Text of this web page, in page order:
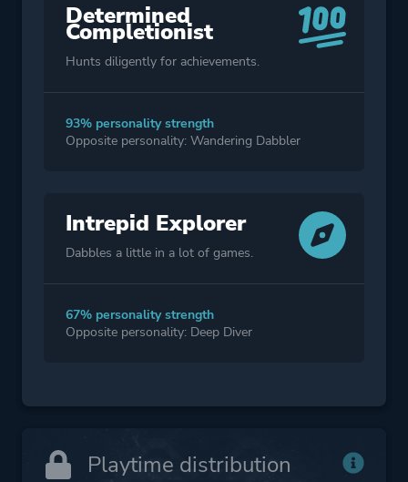
Determined
Completionist
Hunts diligently for achievements.
93% personality strength
Opposite personality: Wandering Dabbler
Intrepid Explorer
Dabbles a little in a lot of games.
67% personality strength
Opposite personality: Deep Diver
Playtime distribution